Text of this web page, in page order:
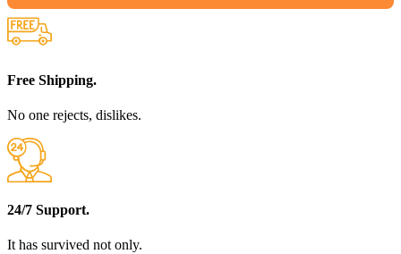
Free Shipping.
No one rejects, dislikes.
24/7 Support.
It has survived not only.